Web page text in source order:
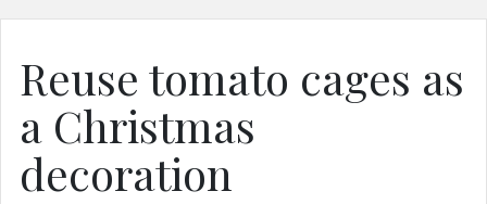
Reuse tomato cages as
a Christmas
decoration